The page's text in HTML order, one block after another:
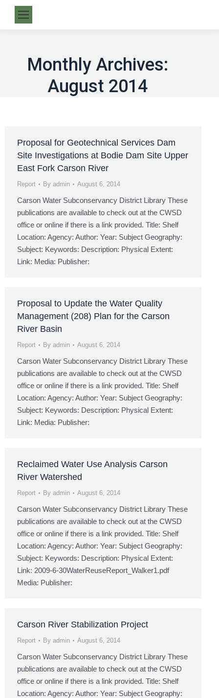
Monthly Archives:
August 2014
Proposal for Geotechnical Services Dam
Site Investigations at Bodie Dam Site Upper
East Fork Carson River
Report By admin August 6, 2014
Carson Water Subconservancy District Library These
publications are available to check out at the CWSD
office or online if there is a link provided. Title: Shelf
Location: Agency: Author: Year: Subject Geography:
Subject: Keywords: Description: Physical Extent:
Link: Media: Publisher:
Proposal to Update the Water Quality
Management (208) Plan for the Carson
River Basin
Report By admin August 6, 2014
Carson Water Subconservancy District Library These
publications are available to check out at the CWSD
office or online if there is a link provided. Title: Shelf
Location: Agency: Author: Year: Subject Geography:
Subject: Keywords: Description: Physical Extent:
Link: Media: Publisher:
Reclaimed Water Use Analysis Carson
River Watershed
Report By admin August 6, 2014
Carson Water Subconservancy District Library These
publications are available to check out at the CWSD
office or online if there is a link provided. Title: Shelf
Location: Agency: Author: Year: Subject Geography:
Subject: Keywords: Description: Physical Extent:
Link: 2009-6-30WaterReuseReport_Walker1.pdf
Media: Publisher:
Carson River Stabilization Project
Report By admin August 6, 2014
Carson Water Subconservancy District Library These
publications are available to check out at the CWSD
office or online if there is a link provided. Title: Shelf
Location: Agency: Author: Year: Subject Geography: